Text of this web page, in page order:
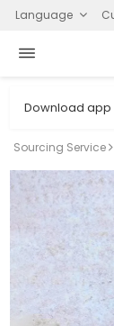
Language
Download
Sourcing Service